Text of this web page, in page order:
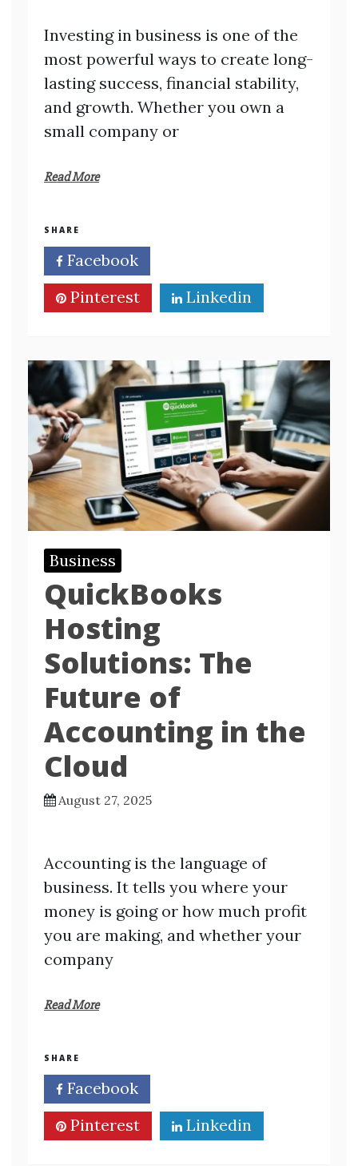
Investing in business is one of the
most powerful ways to create long-
lasting success, financial stability,
and growth. Whether you own a
small company or
Read More
SHARE
Facebook
Pinterest
Linkedin
Business
QuickBooks
Hosting
Solutions: The
Future of
Accounting in the
Cloud
August 27, 2025
Accounting is the language of
business. It tells you where your
money is going or how much profit
you are making, and whether your
company
Read More
SHARE
Facebook
Pinterest
Linkedin